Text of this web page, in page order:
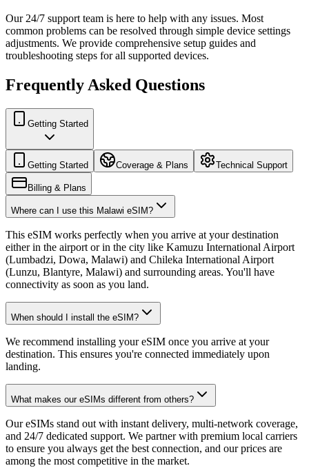
Our 24/7 support team is here to help with any issues. Most
common problems can be resolved through simple device settings
adjustments. We provide comprehensive setup guides and
troubleshooting steps for all supported devices.
Frequently Asked Questions
Getting Started
Getting Started Coverage & Plans Technical Support
Billing & Plans
Where can I use this Malawi eSIM?
This eSIM works perfectly when you arrive at your destination
either in the airport or in the city like Kamuzu International Airport
(Lumbadzi, Dowa, Malawi) and Chileka International Airport
(Lunzu, Blantyre, Malawi) and surrounding areas. You'll have
connectivity as soon as you land.
When should I install the eSIM?
We recommend installing your eSIM once you arrive at your
destination. This ensures you're connected immediately upon
landing.
What makes our eSIMs different from others?
Our eSIMs stand out with instant delivery, multi-network coverage,
and 24/7 dedicated support. We partner with premium local carriers
to ensure you always get the best connection, and our prices are
among the most competitive in the market.